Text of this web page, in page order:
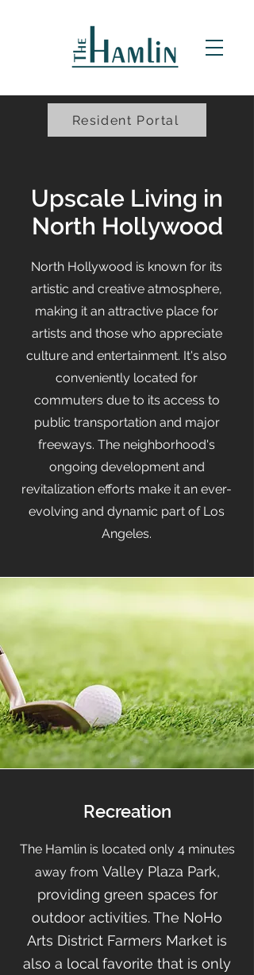
Resident Portal
Upscale Living in
North Hollywood
North Hollywood is known for its
artistic and creative atmosphere,
making it an attractive place for
artists and those who appreciate
culture and entertainment. It's also
conveniently located for
commuters due to its access to
public transportation and major
freeways. The neighborhood's
ongoing development and
revitalization efforts make it an ever-
evolving and dynamic part of Los
Angeles.
Recreation
The Hamlin is located only 4 minutes
away from Valley Plaza Park,
providing green spaces for
outdoor activities. The NoHo
Arts District Farmers Market is
also a local favorite that is only